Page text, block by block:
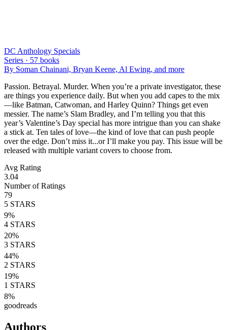
DC Anthology Specials
Series · 57 books
By Soman Chainani, Bryan Keene, Al Ewing, and more
Passion. Betrayal. Murder. When you’re a private investigator, these
are things you experience daily. But when you add capes to the mix
—like Batman, Catwoman, and Harley Quinn? Things get even
messier. The name’s Slam Bradley, and I’m telling you that this
year’s Valentine’s Day special has more intrigue than you can shake
a stick at. Ten tales of love—the kind of love that can push people
over the edge. Don’t miss it...or I’ll make you pay. This issue will be
released with multiple variant covers to choose from.
Avg Rating
3.04
Number of Ratings
79
5 STARS
9%
4 STARS
20%
3 STARS
44%
2 STARS
19%
1 STARS
8%
goodreads
Authors